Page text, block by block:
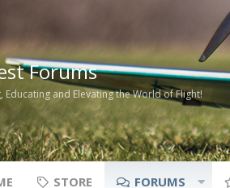
Forums
Educating and Elevating the World of Flight!
STORE FORUMS